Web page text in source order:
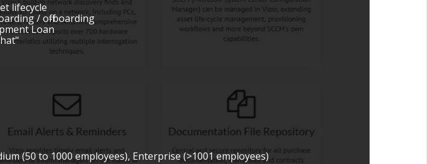
lifecycle
/ off-boarding
Loan
(50 to 1000 employees), Enterprise (>1001 employees)